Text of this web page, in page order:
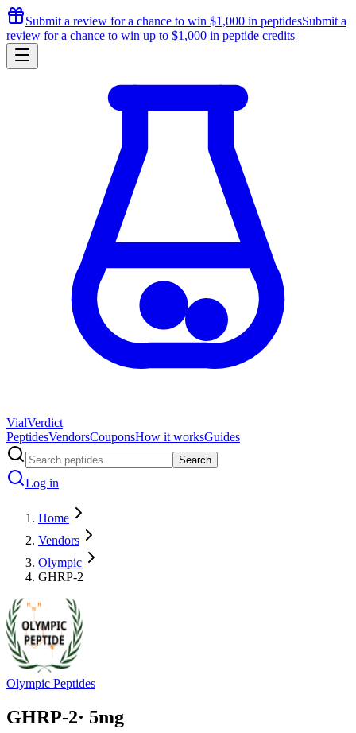
Submit a review for a chance to win $1,000 in peptidesSubmit a
review for a chance to win up to $1,000 in peptide credits
VialVerdict
PeptidesVendorsCouponsHow it worksGuides
Search
Log in
Home
Vendors
Olympic
GHRP-2
Olympic Peptides
GHRP-2· 5mg